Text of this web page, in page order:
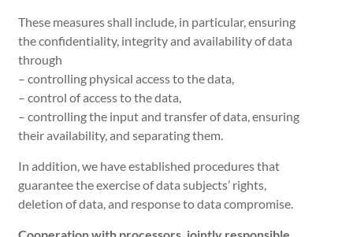
These measures shall include, in particular, ensuring
the confidentiality, integrity and availability of data
through
– controlling physical access to the data,
– control of access to the data,
– controlling the input and transfer of data, ensuring
their availability, and separating them.
In addition, we have established procedures that
guarantee the exercise of data subjects’ rights,
deletion of data, and response to data compromise.